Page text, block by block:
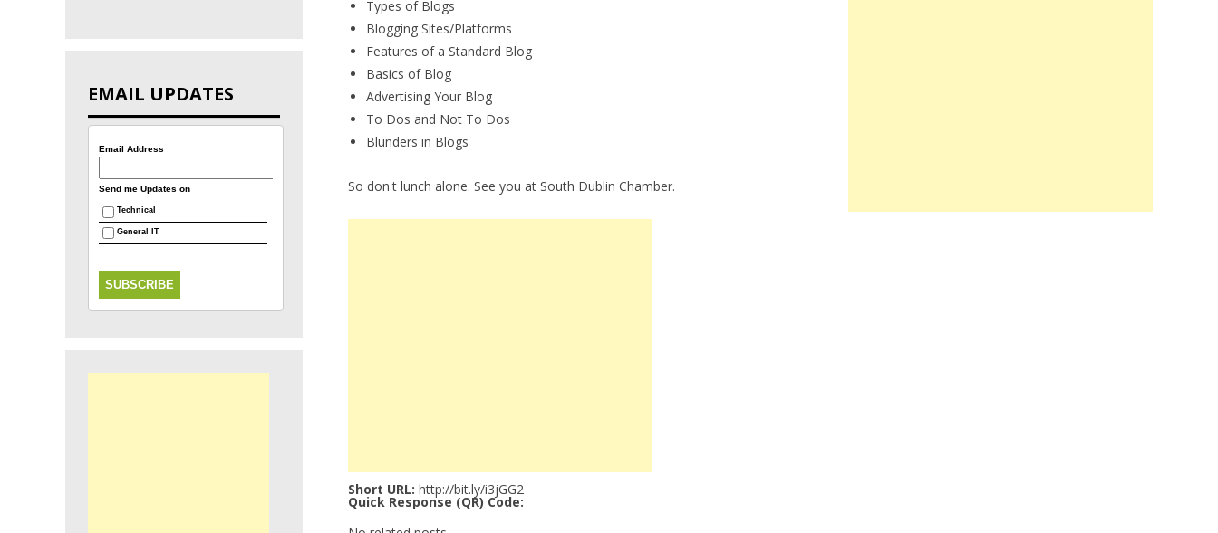
Types of Blogs
Blogging Sites/Platforms
Features of a Standard Blog
Basics of Blog
Advertising Your Blog
To Dos and Not To Dos
Blunders in Blogs
So don't lunch alone. See you at South Dublin Chamber.
Short URL: http://bit.ly/i3jGG2
Quick Response (QR) Code:
EMAIL UPDATES
Email Address
Send me Updates on
Technical
General IT